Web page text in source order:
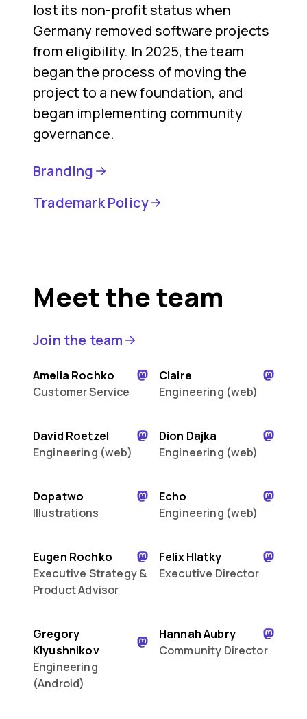
lost its non-profit status when
Germany removed software projects
from eligibility. In 2025, the team
began the process of moving the
project to a new foundation, and
began implementing community
governance.
Branding
Trademark Policy
Meet the team
Join the team
Amelia Rochko
Customer Service
Claire
Engineering (web)
David Roetzel
Engineering (web)
Dion Dajka
Engineering (web)
Dopatwo
Illustrations
Echo
Engineering (web)
Eugen Rochko
Executive Strategy &
Product Advisor
Felix Hlatky
Executive Director
Gregory
Klyushnikov
Engineering
(Android)
Hannah Aubry
Community Director